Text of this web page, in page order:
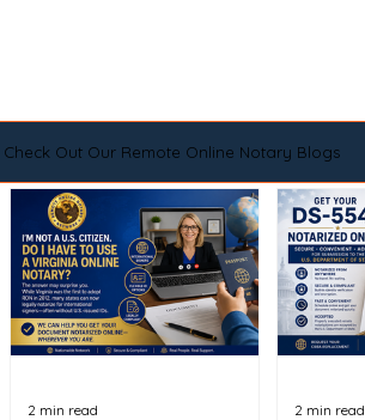
Check Out Our Remote Online Notary Blogs
2 min read 2 min read